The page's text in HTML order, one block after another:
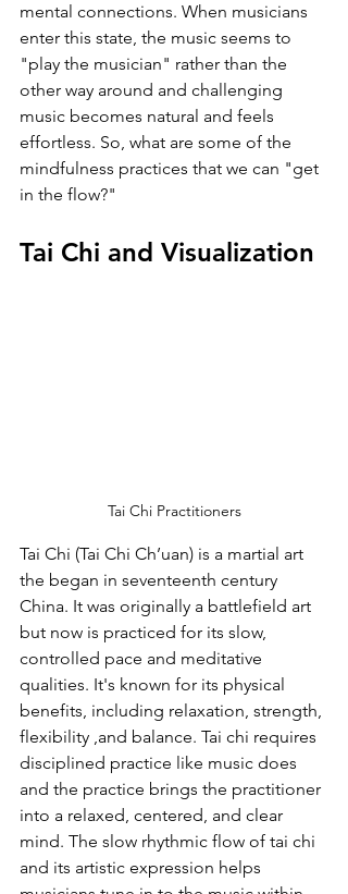
mental connections. When musicians
enter this state, the music seems to
"play the musician" rather than the
other way around and challenging
music becomes natural and feels
effortless. So, what are some of the
mindfulness practices that we can "get
in the flow?"
Tai Chi and Visualization
Tai Chi Practitioners
Tai Chi (Tai Chi Ch’uan) is a martial art
the began in seventeenth century
China. It was originally a battlefield art
but now is practiced for its slow,
controlled pace and meditative
qualities. It's known for its physical
benefits, including relaxation, strength,
flexibility ,and balance. Tai chi requires
disciplined practice like music does
and the practice brings the practitioner
into a relaxed, centered, and clear
mind. The slow rhythmic flow of tai chi
and its artistic expression helps